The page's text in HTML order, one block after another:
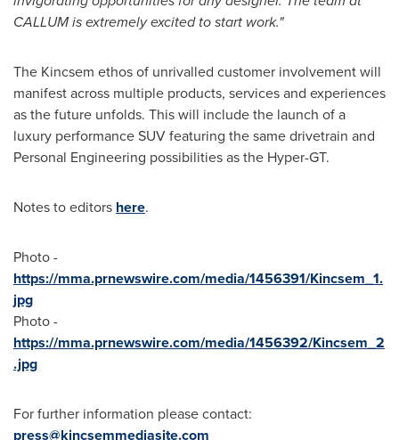
CALLUM is extremely excited to start work."
The Kincsem ethos of unrivalled customer involvement will
manifest across multiple products, services and experiences
as the future unfolds. This will include the launch of a
luxury performance SUV featuring the same drivetrain and
Personal Engineering possibilities as the Hyper-GT.
Notes to editors here.
Photo -
https://mma.prnewswire.com/media/1456391/Kincsem_1.
jpg
Photo -
https://mma.prnewswire.com/media/1456392/Kincsem_2
.jpg
For further information please contact:
press@kincsemmediasite.com